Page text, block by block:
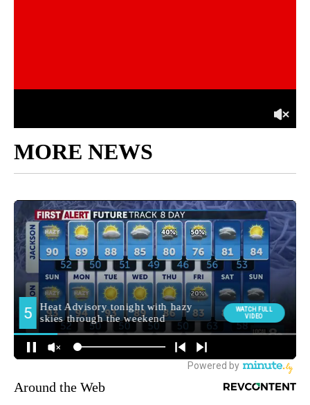
MORE NEWS
Around the Web